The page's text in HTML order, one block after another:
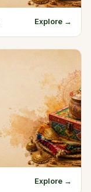
Explore →
Explore →